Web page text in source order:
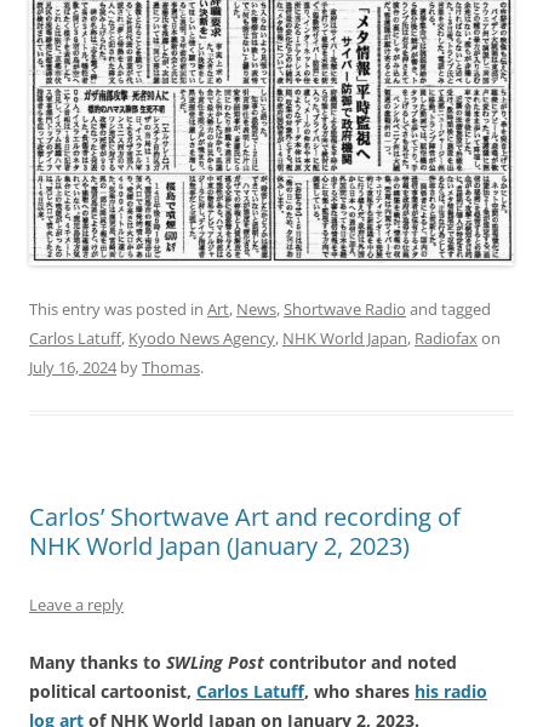
This entry was posted in Art, News,Shortwave Radio and tagged
Carlos Latuff, Kyodo News Agency, NHK World Japan, Radiofaxon
July 16, 2024byThomas.
Carlos’ Shortwave Art and recording of
NHK World Japan (January 2, 2023)
Leave a reply
Many thanks to SWLing Post contributor and noted
political cartoonist, Carlos Latuff, who shares his radio
log art of NHK World Japan on January 2, 2023.